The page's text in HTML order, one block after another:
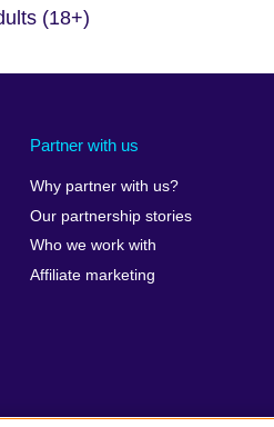
(18+)
Partner with us
Why partner with us?
Our partnership stories
Who we work with
Affiliate marketing